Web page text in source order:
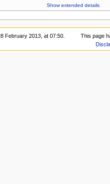
Show extended details
February 2013, at 07:50.
This page